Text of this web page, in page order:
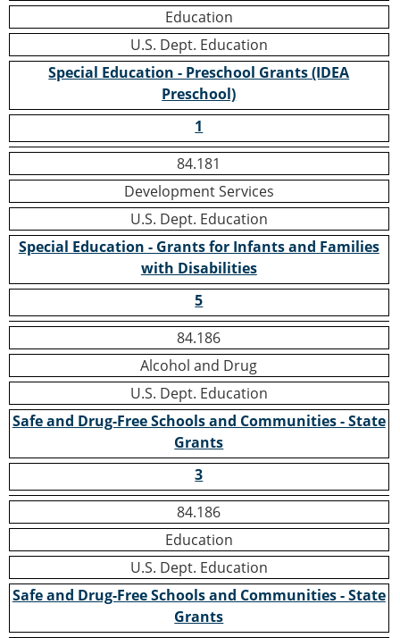
Education
U.S. Dept. Education
Special Education - Preschool Grants (IDEA
Preschool)
1
84.181
Development Services
U.S. Dept. Education
Special Education - Grants for Infants and Families
with Disabilities
5
84.186
Alcohol and Drug
U.S. Dept. Education
Safe and Drug-Free Schools and Communities - State
Grants
3
84.186
Education
U.S. Dept. Education
Safe and Drug-Free Schools and Communities - State
Grants